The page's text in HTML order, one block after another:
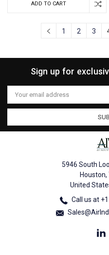
ADD TO CART
1 2 3
Sign up for
Email
Address
5946 South
Houston,
United
Call us at